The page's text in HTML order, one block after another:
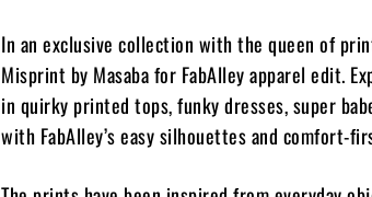
In an exclusive collection with the queen of
Misprint by Masaba for FabAlley apparel edit.
in quirky printed tops, funky dresses, super
with FabAlley’s easy silhouettes and comfort-